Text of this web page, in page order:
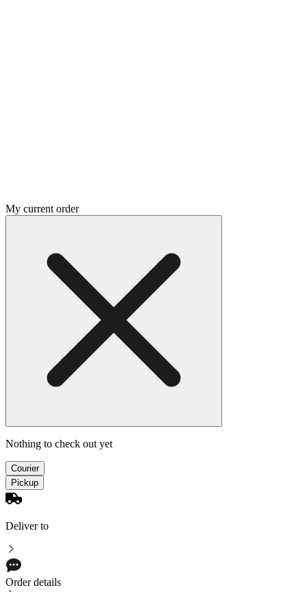
My current order
Nothing to check out yet
Courier
Pickup
Deliver to
Order details